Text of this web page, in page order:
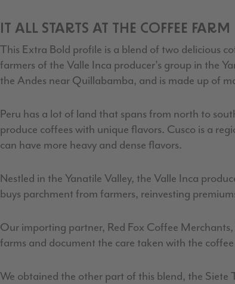
IT ALL STARTS AT THE COFFEE FARM
This Extra Bold profile is a blend of two delicious
farmers of the Valle Inca producer's group in the
the Andes near Quillabamba, and is made up of
Peru has a lot of land that spans from north to
produce coffees with unique flavors. Cusco is a
can have more heavy and dense flavors.
Nestled in the Yanatile Valley, the Valle Inca
buys parchment from farmers, reinvesting
Our importing partner, Red Fox Coffee
farms and document the care taken with the
We obtained the other part of this blend, the